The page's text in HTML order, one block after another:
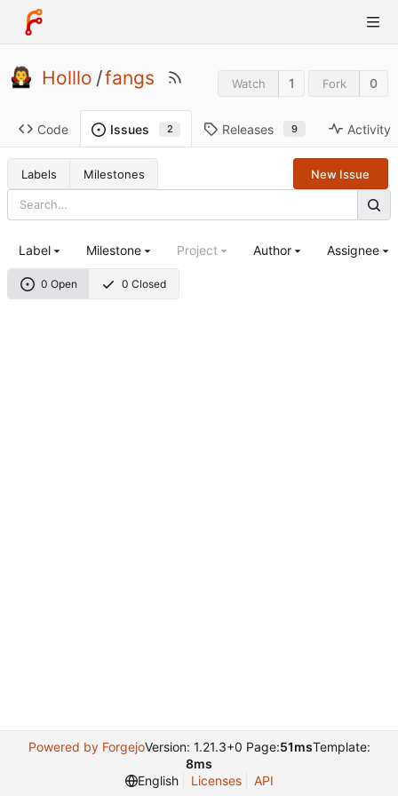
Holllo /fangs Watch 1 Fork 0
Code Issues 2 Releases 9 Activity
Labels Milestones New Issue
0 Open 0 Closed
Label Milestone Project Author Assignee
Powered by ForgejoVersion: 1.21.3+0 Page:51msTemplate:
8ms
English
Licenses API